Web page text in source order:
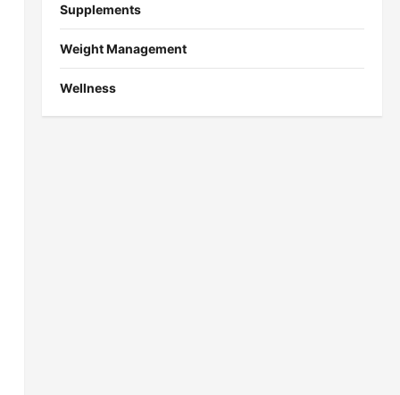
Supplements
Weight Management
Wellness